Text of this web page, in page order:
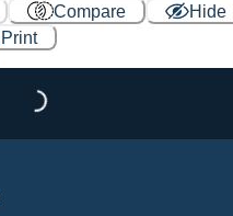
Compare
Hide
Print
Loading...